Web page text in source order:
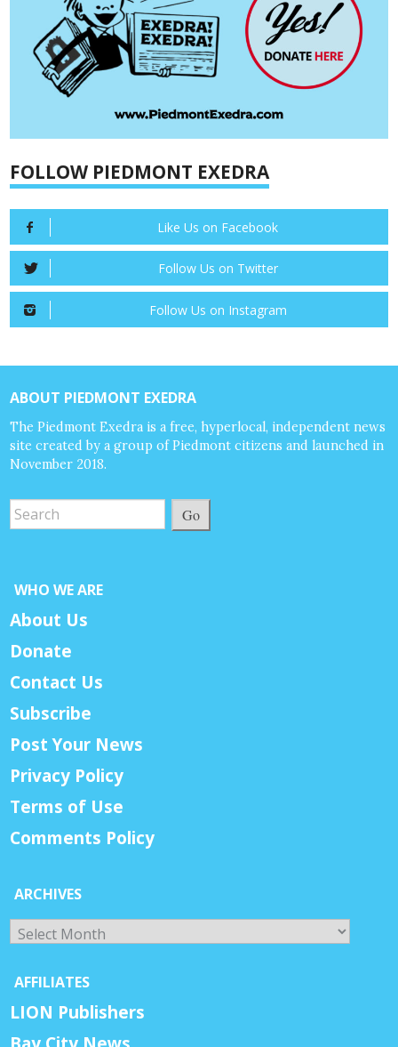
FOLLOW PIEDMONT EXEDRA
Like Us on Facebook
Follow Us on Twitter
Follow Us on Instagram
ABOUT PIEDMONT EXEDRA
The Piedmont Exedra is a free, hyperlocal, independent news
site created by a group of Piedmont citizens and launched in
November 2018.
Go
WHO WE ARE
About Us
Donate
Contact Us
Subscribe
Post Your News
Privacy Policy
Terms of Use
Comments Policy
ARCHIVES
Archives
AFFILIATES
LION Publishers